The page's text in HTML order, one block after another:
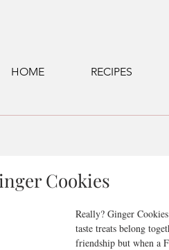
HOME RECIPES
Cookies
Really? Ginger
taste treats belong
friendship but when a